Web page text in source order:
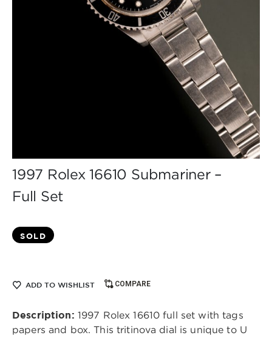
1997 Rolex 16610 Submariner –
Full Set
SOLD
ADD TO WISHLIST COMPARE
Description: 1997 Rolex 16610 full set with tags
papers and box. This tritinova dial is unique to U